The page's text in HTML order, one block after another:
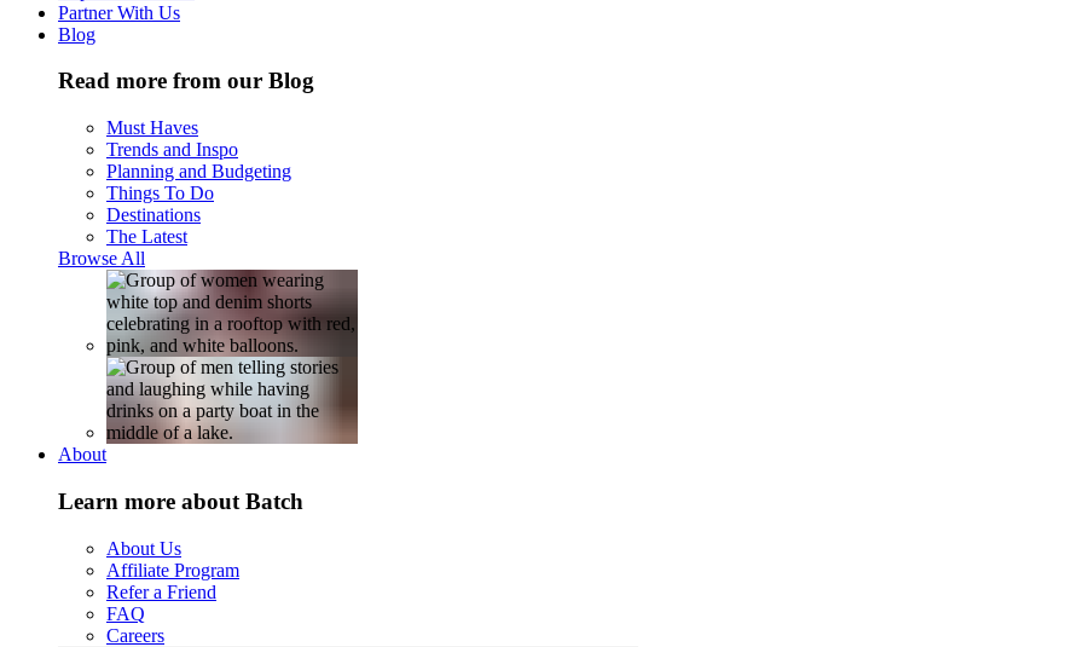
Partner With Us
Blog
Read more from our Blog
Must Haves
Trends and Inspo
Planning and Budgeting
Things To Do
Destinations
The Latest
Browse All
About
Learn more about Batch
About Us
Affiliate Program
Refer a Friend
FAQ
Careers